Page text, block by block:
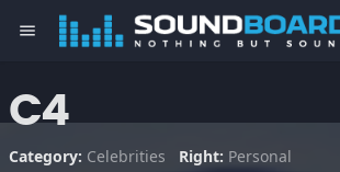
menu
C4
Category: Celebrities Right: Personal